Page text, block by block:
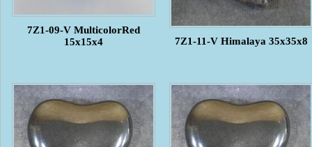
7Z1-09-V MulticolorRed
15x15x4
7Z1-11-V Himalaya 35x35x8